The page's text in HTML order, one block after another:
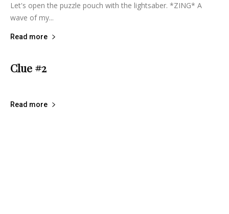
Let's open the puzzle pouch with the lightsaber. *ZING* A
wave of my...
Read more
Clue #2
lifeisbearygood
Read more